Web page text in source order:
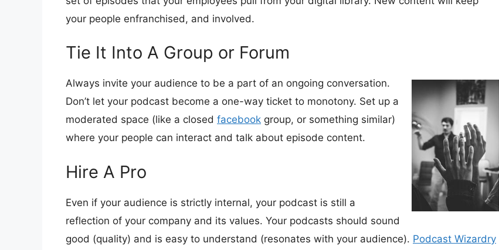
your people enfranchised, and involved.
Tie It Into A Group or Forum
Always invite your audience to be a part of an ongoing conversation.
Don’t let your podcast become a one-way ticket to monotony. Set up a
moderated space (like a closed facebook group, or something similar)
where your people can interact and talk about episode content.
Hire A Pro
Even if your audience is strictly internal, your podcast is still a
reflection of your company and its values. Your podcasts should sound
good (quality) and is easy to understand (resonates with your audience). Podcast Wizardry